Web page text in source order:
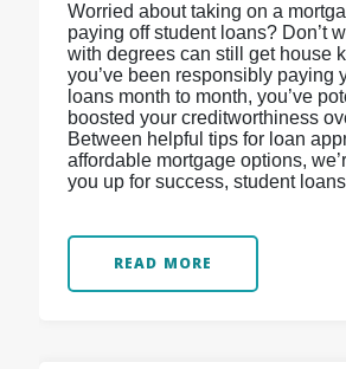
Worried about taking on a
paying off student loans? Don’t
with degrees can still get house
you’ve been responsibly paying
loans month to month, you’ve
boosted your creditworthiness
Between helpful tips for loan
affordable mortgage options,
you up for success, student
READ MORE